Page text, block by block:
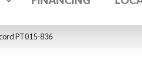
PT015-836